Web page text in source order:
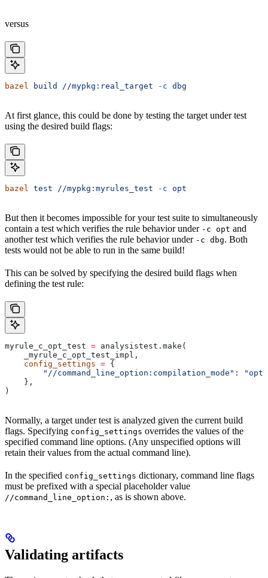
versus
bazel build //mypkg:real_target -c dbg
At first glance, this could be done by testing the target under test
using the desired build flags:
bazel test //mypkg:myrules_test -c opt
But then it becomes impossible for your test suite to simultaneously
contain a test which verifies the rule behavior under -c opt and
another test which verifies the rule behavior under -c dbg. Both
tests would not be able to run in the same build!
This can be solved by specifying the desired build flags when
defining the test rule:
myrule_c_opt_test = analysistest.make(
    _myrule_c_opt_test_impl,
    config_settings
= {
        "//command_line_option:compilation_mode"
:
"opt"
    },
)
Normally, a target under test is analyzed given the current build
flags. Specifying config_settings overrides the values of the
specified command line options. (Any unspecified options will
retain their values from the actual command line).
In the specified config_settings dictionary, command line flags
must be prefixed with a special placeholder value
//command_line_option: , as is shown above.
Validating artifacts